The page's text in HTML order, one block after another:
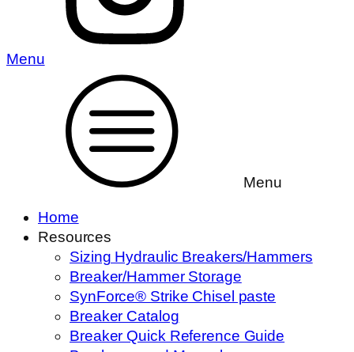
Menu
Menu
Home
Resources
Sizing Hydraulic Breakers/Hammers
Breaker/Hammer Storage
SynForce® Strike Chisel paste
Breaker Catalog
Breaker Quick Reference Guide